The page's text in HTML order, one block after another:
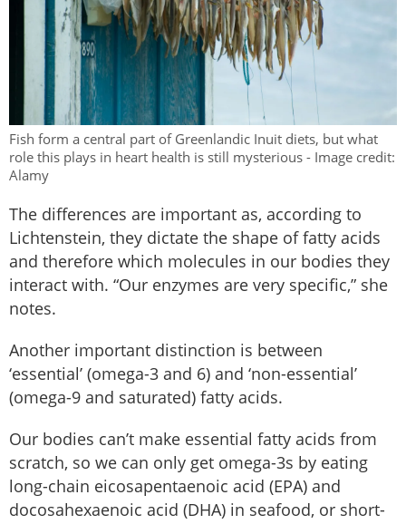
Fish form a central part of Greenlandic Inuit diets, but what
role this plays in heart health is still mysterious - Image credit:
Alamy
The differences are important as, according to
Lichtenstein, they dictate the shape of fatty acids
and therefore which molecules in our bodies they
interact with. “Our enzymes are very specific,” she
notes.
Another important distinction is between
‘essential’ (omega-3 and 6) and ‘non-essential’
(omega-9 and saturated) fatty acids.
Our bodies can’t make essential fatty acids from
scratch, so we can only get omega-3s by eating
long-chain eicosapentaenoic acid (EPA) and
docosahexaenoic acid (DHA) in seafood, or short-